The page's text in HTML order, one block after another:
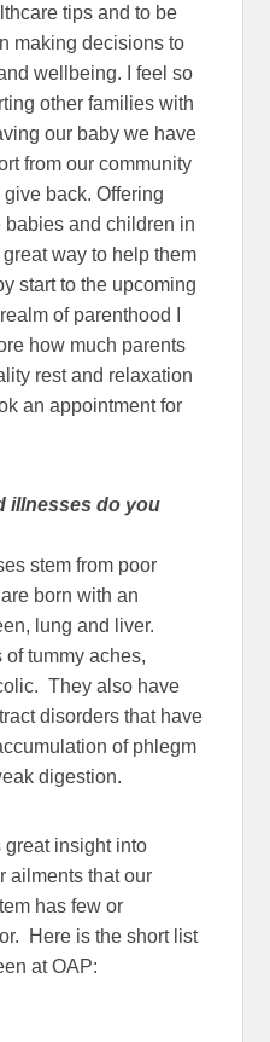
tips and to be
making decisions to
wellbeing. I feel so
other families with
our baby we have
from our community
back. Offering
and children in
way to help them
start to the upcoming
of parenthood I
how much parents
rest and relaxation
an appointment for
illnesses do you
stem from poor
born with an
lung and liver.
tummy aches,
They also have
disorders that have
of phlegm
digestion.
insight into
ailments that our
has few or
Here is the short list
at OAP: